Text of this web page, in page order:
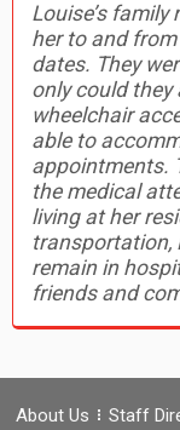
Louise’s
her to and
dates. They
only could they
wheelchair
able to
appointments.
the medical
living at her
transportation,
remain in
friends and
About Us Staff